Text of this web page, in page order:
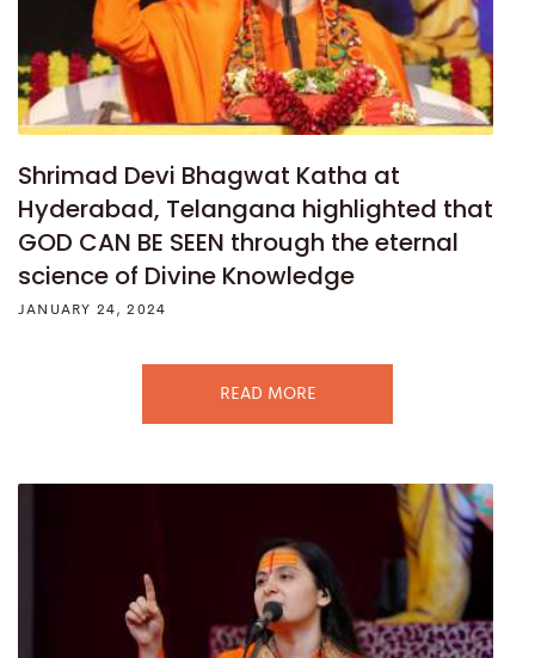
Shrimad Devi Bhagwat Katha at
Hyderabad, Telangana highlighted that
GOD CAN BE SEEN through the eternal
science of Divine Knowledge
JANUARY 24, 2024
READ MORE